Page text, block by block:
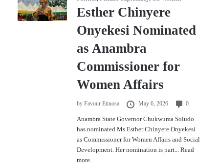
Esther Chinyere
Onyekesi Nominated
as Anambra
Commissioner for
Women Affairs
byFavour Etinosa May 6, 2026 0
Anambra State Governor Chukwuma Soludo
has nominated Ms Esther Chinyere Onyekesi
as Commissioner for Women Affairs and Social
Development. Her nomination is part...Read
more.